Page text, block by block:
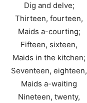
Dig and delve;
Thirteen, fourteen,
Maids a-courting;
Fifteen, sixteen,
Maids in the kitchen;
Seventeen, eighteen,
Maids a-waiting
Nineteen, twenty,